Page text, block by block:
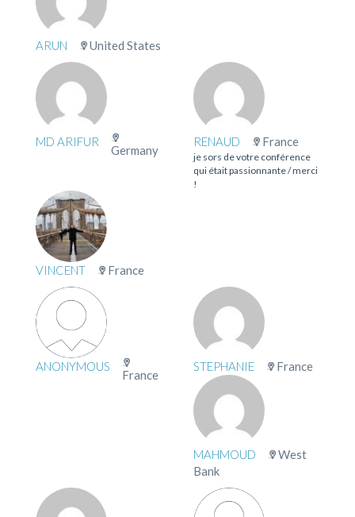
ARUN United States
MD ARIFUR
Germany
RENAUD France
je sors de votre conférence
qui était passionnante / merci
!
VINCENT France
ANONYMOUS
France
STEPHANIE France
MAHMOUD
West
Bank